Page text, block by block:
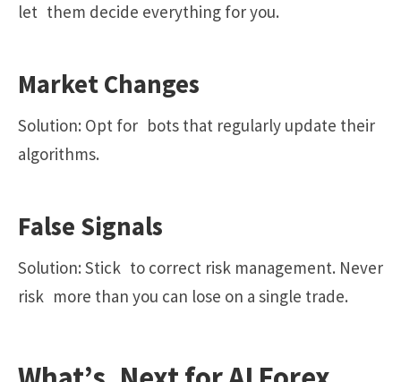
let them decide everything for you.
Market Changes
Solution: Opt for bots that regularly update their
algorithms.
False Signals
Solution: Stick to correct risk management. Never
risk more than you can lose on a single trade.